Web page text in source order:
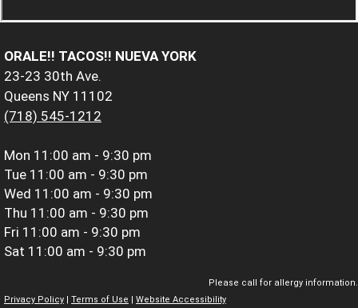
ORALE!! TACOS!! NUEVA YORK
23-23 30th Ave.
Queens NY 11102
(718) 545-1212
Mon 11:00 am - 9:30 pm
Tue 11:00 am - 9:30 pm
Wed 11:00 am - 9:30 pm
Thu 11:00 am - 9:30 pm
Fri 11:00 am - 9:30 pm
Sat 11:00 am - 9:30 pm
Please call for allergy information.
Privacy Policy
Terms of Use Website Accessibility